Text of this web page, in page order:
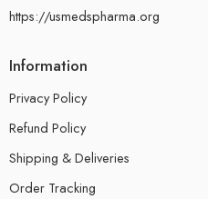
https://usmedspharma.org
Information
Privacy Policy
Refund Policy
Shipping & Deliveries
Order Tracking